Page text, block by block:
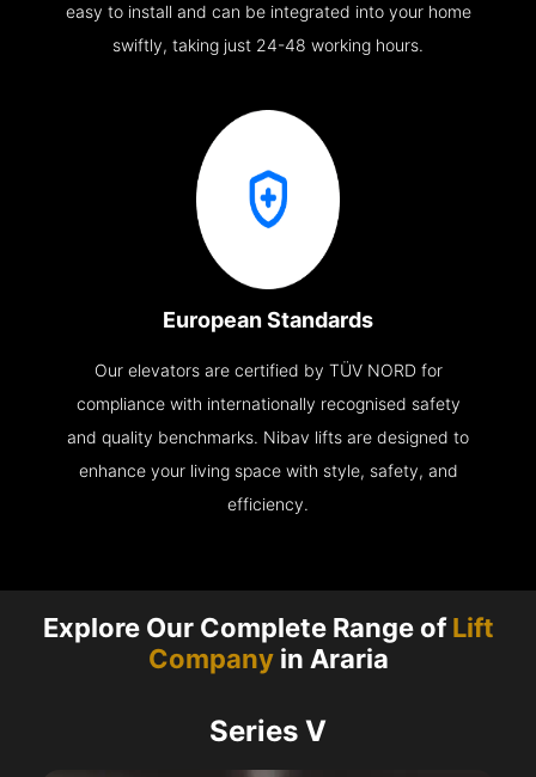
easy to install and can be integrated into your home
swiftly, taking just 24-48 working hours.
European Standards
Our elevators are certified by TÜV NORD for
compliance with internationally recognised safety
and quality benchmarks. Nibav lifts are designed to
enhance your living space with style, safety, and
efficiency.
Explore Our Complete Range ofLift
Companyin Araria
Series V